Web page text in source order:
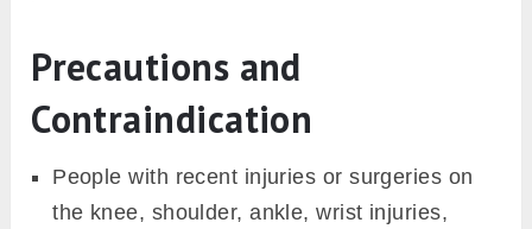
Precautions and
Contraindication
People with recent injuries or surgeries on
the knee, shoulder, ankle, wrist injuries,